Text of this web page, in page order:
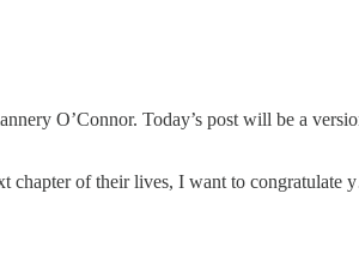
O’Connor. Today’s post will be a
chapter of their lives, I want to congratulate